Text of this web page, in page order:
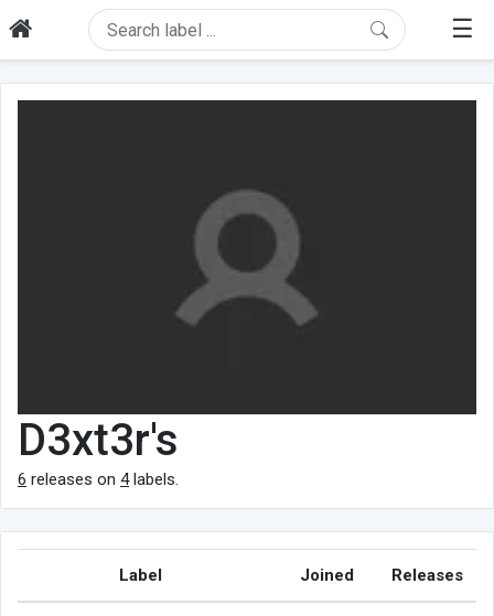
☰
D3xt3r's
6 releases on 4labels.
Label Joined Releases